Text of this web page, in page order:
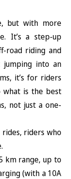
but with more
It’s a step-up
road riding and
jumping into an
it’s for riders
what is the best
not just a one-
riders who
km range, up to
(with a 10A